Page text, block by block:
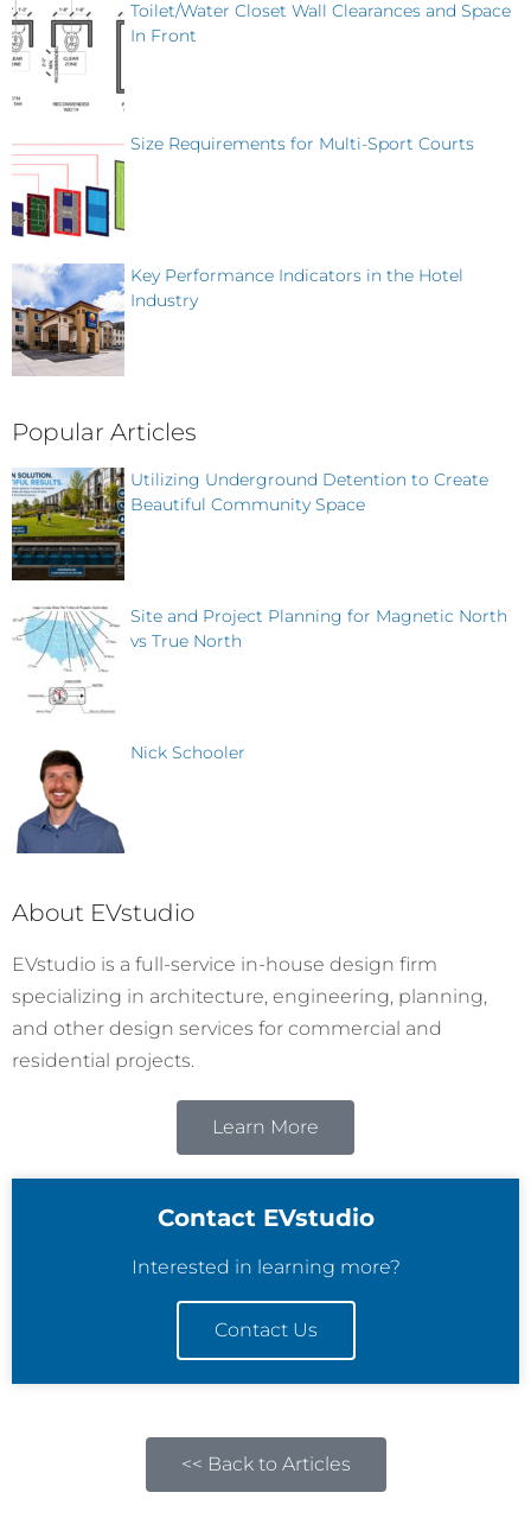
Toilet/Water Closet Wall Clearances and Space
In Front
Size Requirements for Multi-Sport Courts
Key Performance Indicators in the Hotel
Industry
Popular Articles
Utilizing Underground Detention to Create
Beautiful Community Space
Site and Project Planning for Magnetic North
vs True North
Nick Schooler
About EVstudio
EVstudio is a full-service in-house design firm
specializing in architecture, engineering, planning,
and other design services for commercial and
residential projects.
Learn More
Contact EVstudio
Interested in learning more?
Contact Us
<< Back to Articles